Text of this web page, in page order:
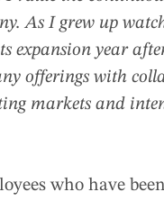
As I grew up
expansion year
offerings with
markets and
who have